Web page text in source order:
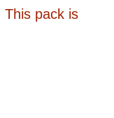
This pack is